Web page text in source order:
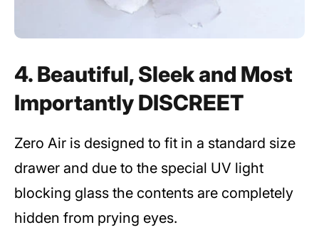
4. Beautiful, Sleek and Most
Importantly DISCREET
Zero Air is designed to fit in a standard size
drawer and due to the special UV light
blocking glass the contents are completely
hidden from prying eyes.